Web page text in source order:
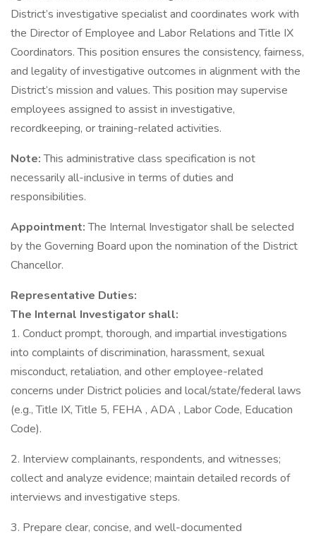
District’s investigative specialist and coordinates work with
the Director of Employee and Labor Relations and Title IX
Coordinators. This position ensures the consistency, fairness,
and legality of investigative outcomes in alignment with the
District’s mission and values. This position may supervise
employees assigned to assist in investigative,
recordkeeping, or training-related activities.
Note:This administrative class specification is not
necessarily all-inclusive in terms of duties and
responsibilities.
Appointment:The Internal Investigator shall be selected
by the Governing Board upon the nomination of the District
Chancellor.
Representative Duties:
The Internal Investigator shall:
1. Conduct prompt, thorough, and impartial investigations
into complaints of discrimination, harassment, sexual
misconduct, retaliation, and other employee-related
concerns under District policies and local/state/federal laws
(e.g., Title IX, Title 5, FEHA , ADA , Labor Code, Education
Code).
2. Interview complainants, respondents, and witnesses;
collect and analyze evidence; maintain detailed records of
interviews and investigative steps.
3. Prepare clear, concise, and well-documented